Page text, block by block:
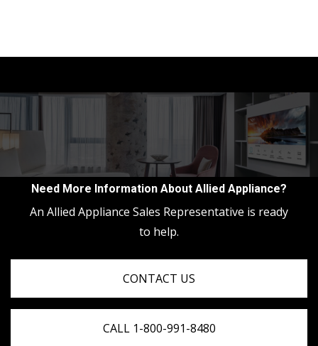
Need More Information About Allied Appliance?
An Allied Appliance Sales Representative is ready
to help.
CONTACT US
CALL 1-800-991-8480